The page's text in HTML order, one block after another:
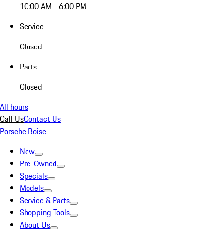
10:00 AM - 6:00 PM
Service
Closed
Parts
Closed
All hours
Call UsContact Us
Porsche Boise
New
Pre-Owned
Specials
Models
Service & Parts
Shopping Tools
About Us